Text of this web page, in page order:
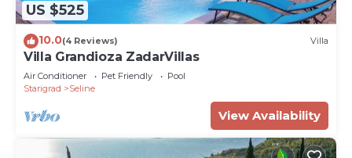
US $525
10.0(4 Reviews) Villa
Villa Grandioza ZadarVillas
Air Conditioner Pet Friendly
Pool
Starigrad
Seline
View Availability